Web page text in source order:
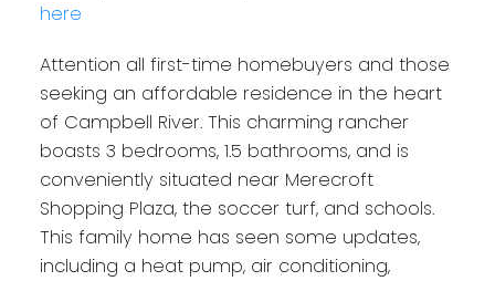
here
Attention all first-time homebuyers and those
seeking an affordable residence in the heart
of Campbell River. This charming rancher
boasts 3 bedrooms, 1.5 bathrooms, and is
conveniently situated near Merecroft
Shopping Plaza, the soccer turf, and schools.
This family home has seen some updates,
including a heat pump, air conditioning,